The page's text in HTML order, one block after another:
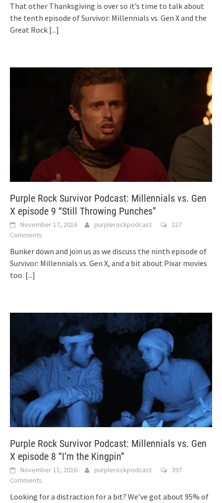
That other Thanksgiving is over so it’s time to talk about
the tenth episode of Survivor: Millennials vs. Gen X and the
Great Rock [...]
Purple Rock Survivor Podcast: Millennials vs. Gen
X episode 9 “Still Throwing Punches”
November 17, 2016 purplerockpodcast
227
Comments
Bunker down and join us as we discuss the ninth episode of
Survivor: Millennials vs. Gen X, and a bit about Pixar movies
too. [...]
Purple Rock Survivor Podcast: Millennials vs. Gen
X episode 8 “I’m the Kingpin”
November 11, 2016 purplerockpodcast
397
Comments
Looking for a distraction for a bit? We’ve got about 95% of